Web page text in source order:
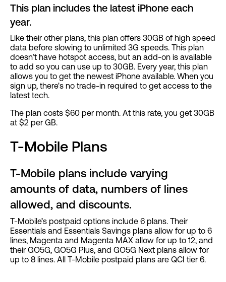
This plan includes the latest iPhone each
year.
Like their other plans, this plan offers 30GB of high speed
data before slowing to unlimited 3G speeds. This plan
doesn’t have hotspot access, but an add-on is available
to add so you can use up to 30GB. Every year, this plan
allows you to get the newest iPhone available. When you
sign up, there's no trade-in required to get access to the
latest tech.
The plan costs $60 per month. At this rate, you get 30GB
at $2 per GB.
T-Mobile Plans
T-Mobile plans include varying
amounts of data, numbers of lines
allowed, and discounts.
T-Mobile’s postpaid options include 6 plans. Their
Essentials and Essentials Savings plans allow for up to 6
lines, Magenta and Magenta MAX allow for up to 12, and
their GO5G, GO5G Plus, and GO5G Next plans allow for
up to 8 lines. All T-Mobile postpaid plans are QCI tier 6.